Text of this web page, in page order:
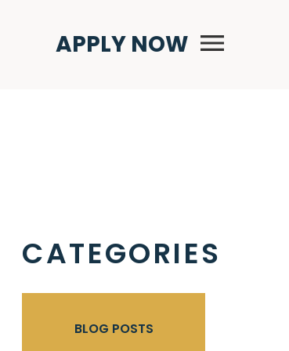
APPLY NOW Primary Menu
CATEGORIES
BLOG POSTS